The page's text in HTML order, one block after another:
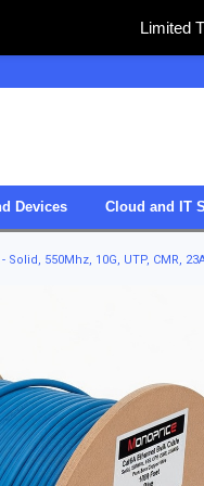
Limited
Devices Cloud and IT
550Mhz, 10G, UTP, CMR,